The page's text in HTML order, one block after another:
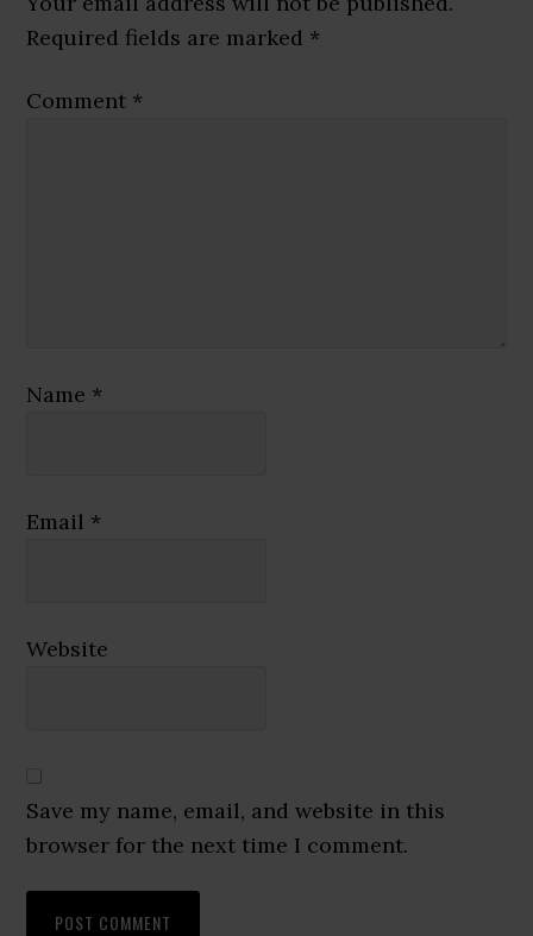
Required fields are marked *
Comment *
Name *
Email *
Website
Save my name, email, and website in this
browser for the next time I comment.